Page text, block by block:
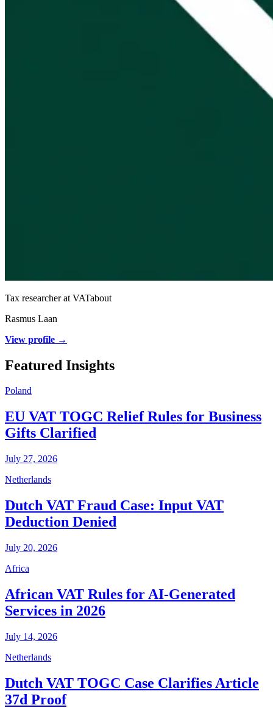
Tax researcher at VATabout
Rasmus Laan
View profile →
Featured Insights
Poland
EU VAT TOGC Relief Rules for Business
Gifts Clarified
July 27, 2026
Netherlands
Dutch VAT Fraud Case: Input VAT
Deduction Denied
July 20, 2026
Africa
African VAT Rules for AI-Generated
Services in 2026
July 14, 2026
Netherlands
Dutch VAT TOGC Case Clarifies Article
37d Proof